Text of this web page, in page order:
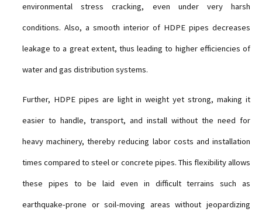
environmental stress cracking, even under very harsh
conditions. Also, a smooth interior of HDPE pipes decreases
leakage to a great extent, thus leading to higher efficiencies of
water and gas distribution systems.
Further, HDPE pipes are light in weight yet strong, making it
easier to handle, transport, and install without the need for
heavy machinery, thereby reducing labor costs and installation
times compared to steel or concrete pipes. This flexibility allows
these pipes to be laid even in difficult terrains such as
earthquake-prone or soil-moving areas without jeopardizing